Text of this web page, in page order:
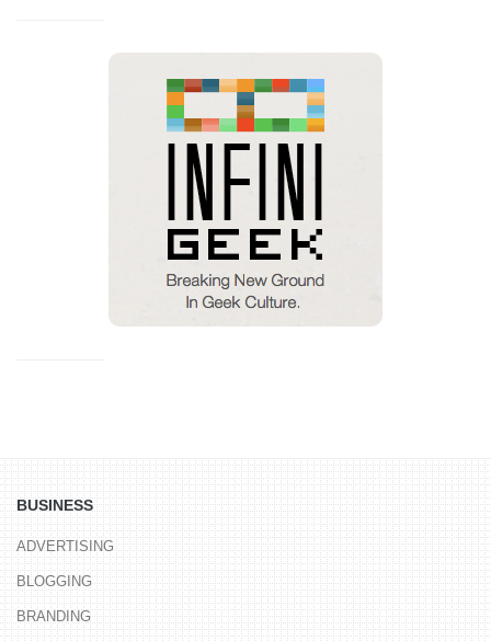
BUSINESS
ADVERTISING
BLOGGING
BRANDING